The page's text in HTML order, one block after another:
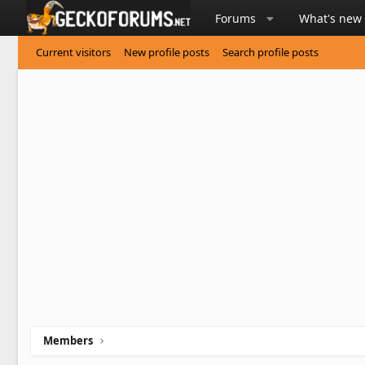
Forums What's new
Current visitors New profile posts Search profile posts
Members